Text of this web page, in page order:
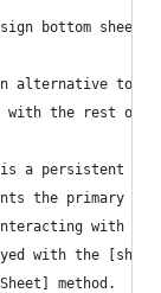
bottom sheet.
alternative to a
the rest of
persistent
the primary
with the
with the
method.